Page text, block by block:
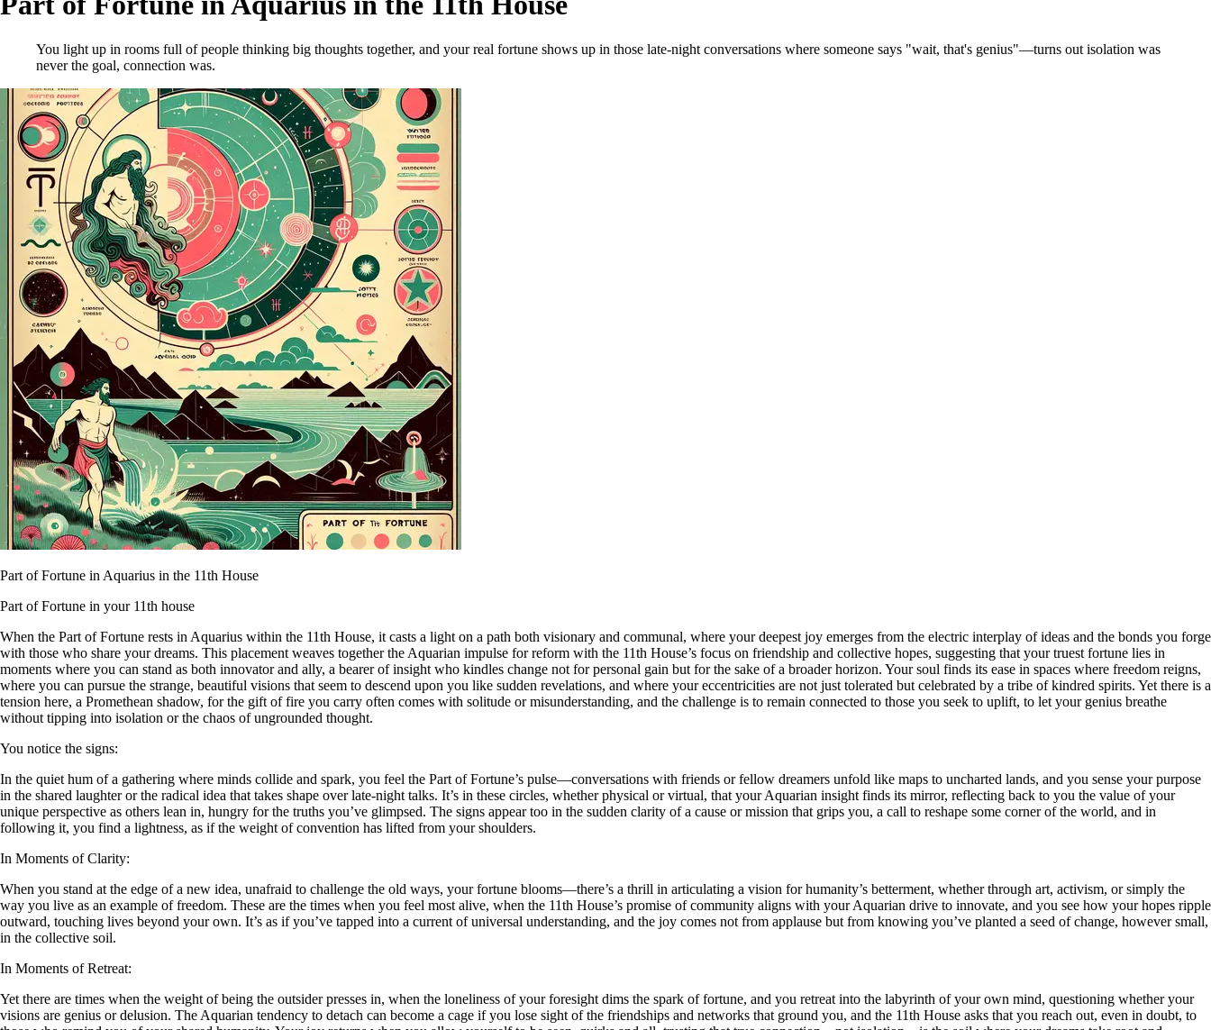
You light up in rooms full of people thinking big thoughts together, and your real fortune shows up in those late-night conversations where someone says "wait, that's genius"—turns out isolation was
never the goal, connection was.
Part of Fortune in Aquarius in the 11th House
Part of Fortune in your 11th house
When the Part of Fortune rests in Aquarius within the 11th House, it casts a light on a path both visionary and communal, where your deepest joy emerges from the electric interplay of ideas and the bonds you forge
with those who share your dreams. This placement weaves together the Aquarian impulse for reform with the 11th House’s focus on friendship and collective hopes, suggesting that your truest fortune lies in
moments where you can stand as both innovator and ally, a bearer of insight who kindles change not for personal gain but for the sake of a broader horizon. Your soul finds its ease in spaces where freedom reigns,
where you can pursue the strange, beautiful visions that seem to descend upon you like sudden revelations, and where your eccentricities are not just tolerated but celebrated by a tribe of kindred spirits. Yet there is a
tension here, a Promethean shadow, for the gift of fire you carry often comes with solitude or misunderstanding, and the challenge is to remain connected to those you seek to uplift, to let your genius breathe
without tipping into isolation or the chaos of ungrounded thought.
You notice the signs:
In the quiet hum of a gathering where minds collide and spark, you feel the Part of Fortune’s pulse—conversations with friends or fellow dreamers unfold like maps to uncharted lands, and you sense your purpose
in the shared laughter or the radical idea that takes shape over late-night talks. It’s in these circles, whether physical or virtual, that your Aquarian insight finds its mirror, reflecting back to you the value of your
unique perspective as others lean in, hungry for the truths you’ve glimpsed. The signs appear too in the sudden clarity of a cause or mission that grips you, a call to reshape some corner of the world, and in
following it, you find a lightness, as if the weight of convention has lifted from your shoulders.
In Moments of Clarity:
When you stand at the edge of a new idea, unafraid to challenge the old ways, your fortune blooms—there’s a thrill in articulating a vision for humanity’s betterment, whether through art, activism, or simply the
way you live as an example of freedom. These are the times when you feel most alive, when the 11th House’s promise of community aligns with your Aquarian drive to innovate, and you see how your hopes ripple
outward, touching lives beyond your own. It’s as if you’ve tapped into a current of universal understanding, and the joy comes not from applause but from knowing you’ve planted a seed of change, however small,
in the collective soil.
In Moments of Retreat:
Yet there are times when the weight of being the outsider presses in, when the loneliness of your foresight dims the spark of fortune, and you retreat into the labyrinth of your own mind, questioning whether your
visions are genius or delusion. The Aquarian tendency to detach can become a cage if you lose sight of the friendships and networks that ground you, and the 11th House asks that you reach out, even in doubt, to